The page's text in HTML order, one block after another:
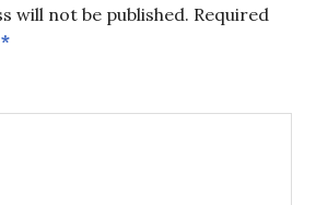
will not be published. Required
*